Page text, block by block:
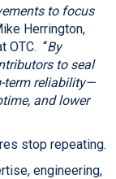
to focus
Herrington,
OTC. “By
to seal
term reliability—
and lower
stop repeating.
engineering,